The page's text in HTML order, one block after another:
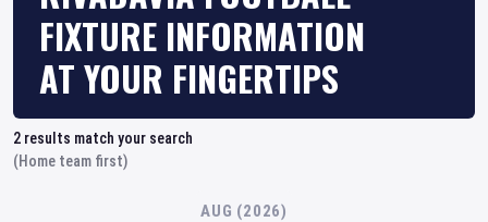
FIXTURE INFORMATION
AT YOUR FINGERTIPS
2 results match your search
(Home team first)
AUG (2026)